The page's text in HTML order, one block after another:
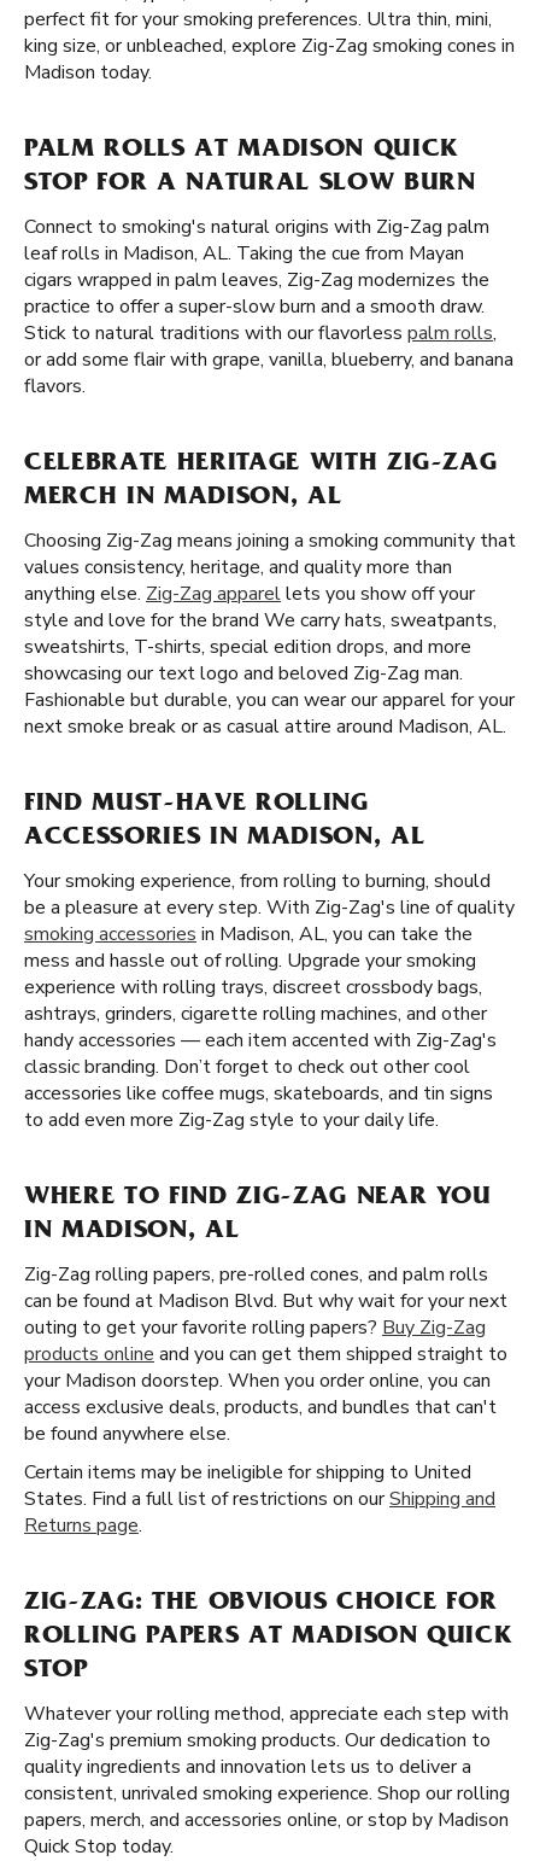
perfect fit for your smoking preferences. Ultra thin, mini,
king size, or unbleached, explore Zig-Zag smoking cones in
Madison today.
PALM ROLLS AT MADISON QUICK
STOP FOR A NATURAL SLOW BURN
Connect to smoking's natural origins with Zig-Zag palm
leaf rolls in Madison, AL. Taking the cue from Mayan
cigars wrapped in palm leaves, Zig-Zag modernizes the
practice to offer a super-slow burn and a smooth draw.
Stick to natural traditions with our flavorless palm rolls,
or add some flair with grape, vanilla, blueberry, and banana
flavors.
CELEBRATE HERITAGE WITH ZIG-ZAG
MERCH IN MADISON, AL
Choosing Zig-Zag means joining a smoking community that
values consistency, heritage, and quality more than
anything else. Zig-Zag apparellets you show off your
style and love for the brand We carry hats, sweatpants,
sweatshirts, T-shirts, special edition drops, and more
showcasing our text logo and beloved Zig-Zag man.
Fashionable but durable, you can wear our apparel for your
next smoke break or as casual attire around Madison, AL.
FIND MUST-HAVE ROLLING
ACCESSORIES IN MADISON, AL
Your smoking experience, from rolling to burning, should
be a pleasure at every step. With Zig-Zag's line of quality
smoking accessories in Madison, AL, you can take the
mess and hassle out of rolling. Upgrade your smoking
experience with rolling trays, discreet crossbody bags,
ashtrays, grinders, cigarette rolling machines, and other
handy accessories — each item accented with Zig-Zag's
classic branding. Don’t forget to check out other cool
accessories like coffee mugs, skateboards, and tin signs
to add even more Zig-Zag style to your daily life.
WHERE TO FIND ZIG-ZAG NEAR YOU
IN MADISON, AL
Zig-Zag rolling papers, pre-rolled cones, and palm rolls
can be found at Madison Blvd. But why wait for your next
outing to get your favorite rolling papers? Buy Zig-Zag
products online and you can get them shipped straight to
your Madison doorstep. When you order online, you can
access exclusive deals, products, and bundles that can't
be found anywhere else.
Certain items may be ineligible for shipping to United
States. Find a full list of restrictions on ourShipping and
Returns page.
ZIG-ZAG: THE OBVIOUS CHOICE FOR
ROLLING PAPERS AT MADISON QUICK
STOP
Whatever your rolling method, appreciate each step with
Zig-Zag's premium smoking products. Our dedication to
quality ingredients and innovation lets us to deliver a
consistent, unrivaled smoking experience. Shop our rolling
papers, merch, and accessories online, or stop by Madison
Quick Stop today.